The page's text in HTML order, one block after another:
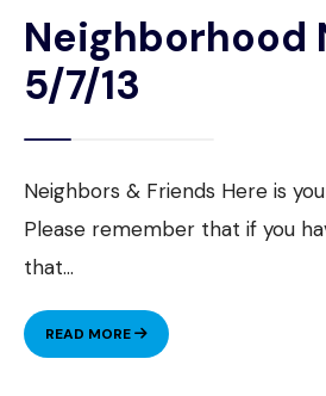
Neighborhood
5/7/13
Neighbors & Friends Here is
Please remember that if you
that...
READ MORE
NEIGHBORHOOD
NEWS